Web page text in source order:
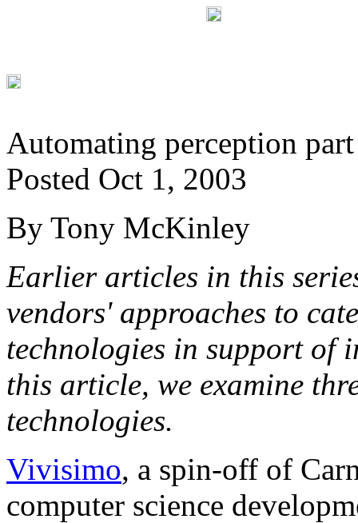
Automating perception
Posted Oct 1, 2003
By Tony McKinley
Earlier articles in this
vendors' approaches to
technologies in support of
this article, we examine
technologies.
Vivisimo, a spin-off of
computer science